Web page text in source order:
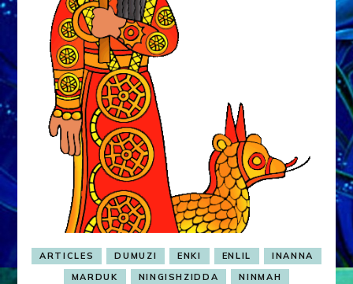
ARTICLES DUMUZI ENKI ENLIL
INANNA
MARDUK
NINGISHZIDDA
NINMAH